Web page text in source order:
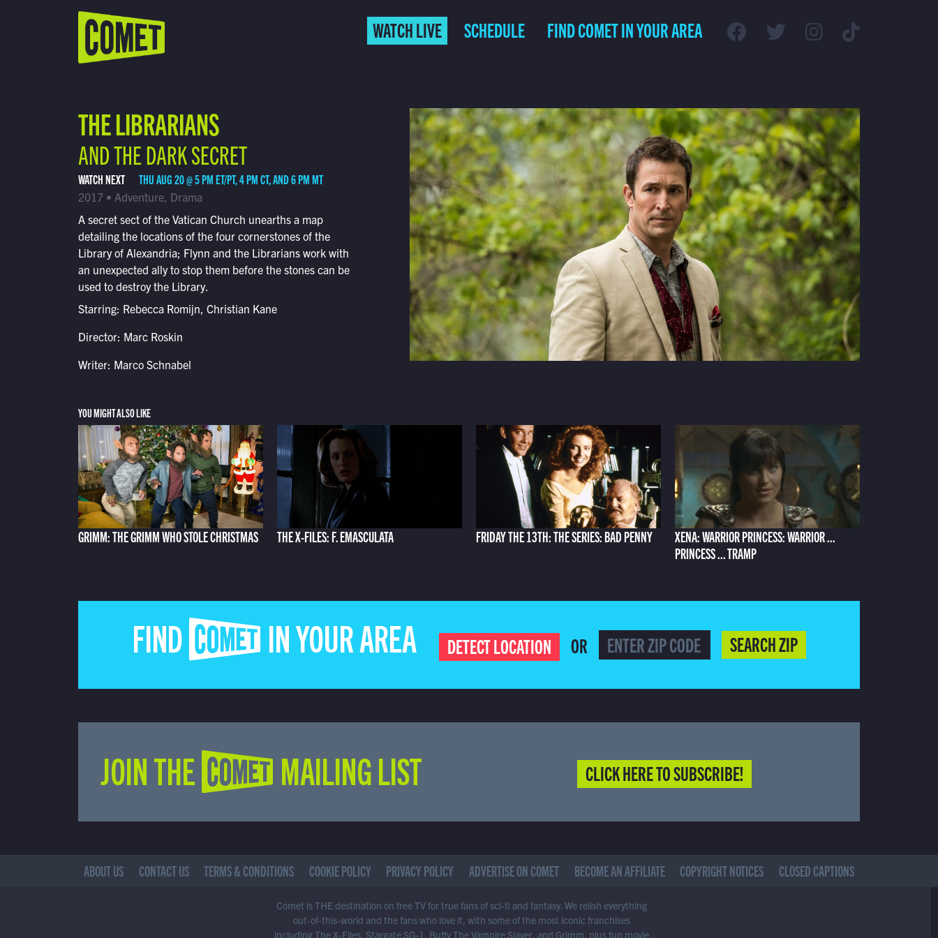
Schedule
Find Comet in Your Area
WATCH LIVE SCHEDULE FIND COMET IN YOUR AREA
THE LIBRARIANS
AND THE DARK SECRET
WATCH NEXT THU AUG 20 @ 5 PM ET/PT, 4 PM CT, AND 6 PM MT
2017 • Adventure, Drama
A secret sect of the Vatican Church unearths a map
detailing the locations of the four cornerstones of the
Library of Alexandria; Flynn and the Librarians work with
an unexpected ally to stop them before the stones can be
used to destroy the Library.
Starring: Rebecca Romijn, Christian Kane
Director: Marc Roskin
Writer: Marco Schnabel
YOU MIGHT ALSO LIKE
GRIMM: THE GRIMM WHO STOLE CHRISTMAS THE X-FILES: F. EMASCULATA FRIDAY THE 13TH: THE SERIES: BAD PENNY
XENA: WARRIOR PRINCESS: WARRIOR ...
PRINCESS ... TRAMP
FIND COMET IN YOUR AREA DETECT LOCATION OR SEARCH ZIP
JOIN THE COMET MAILING LIST CLICK HERE TO SUBSCRIBE!
ABOUT US CONTACT US TERMS & CONDITIONS COOKIE POLICY PRIVACY POLICY ADVERTISE ON COMET BECOME AN AFFILIATE COPYRIGHT NOTICES CLOSED CAPTIONS
Comet is THE destination on free TV for true fans of sci-fi and fantasy. We relish everything
out-of-this-world and the fans who love it, with some of the most iconic franchises
including The X-Files, Stargate SG-1, Buffy The Vampire Slayer, and Grimm, plus fun movie